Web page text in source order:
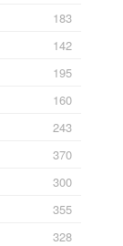
183
142
195
160
243
370
300
355
328